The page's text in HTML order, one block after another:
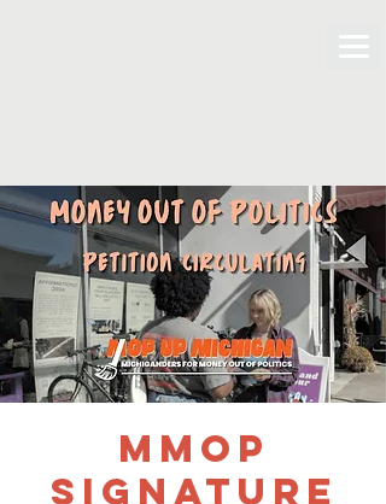
MMOP
Signature